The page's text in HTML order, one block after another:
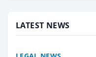
LATEST NEWS